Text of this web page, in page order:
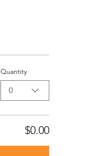
Quantity
0
$0.00